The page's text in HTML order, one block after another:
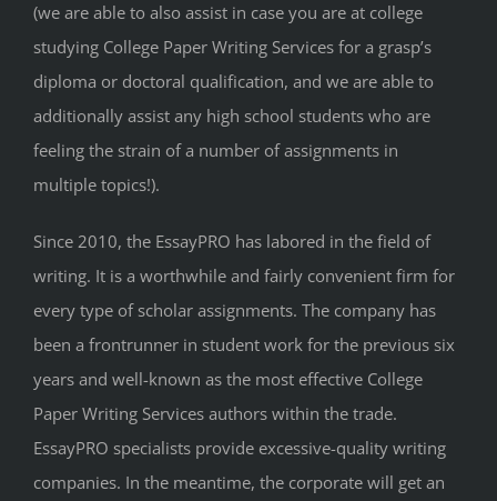
(we are able to also assist in case you are at college
studying College Paper Writing Services for a grasp’s
diploma or doctoral qualification, and we are able to
additionally assist any high school students who are
feeling the strain of a number of assignments in
multiple topics!).
Since 2010, the EssayPRO has labored in the field of
writing. It is a worthwhile and fairly convenient firm for
every type of scholar assignments. The company has
been a frontrunner in student work for the previous six
years and well-known as the most effective College
Paper Writing Services authors within the trade.
EssayPRO specialists provide excessive-quality writing
companies. In the meantime, the corporate will get an